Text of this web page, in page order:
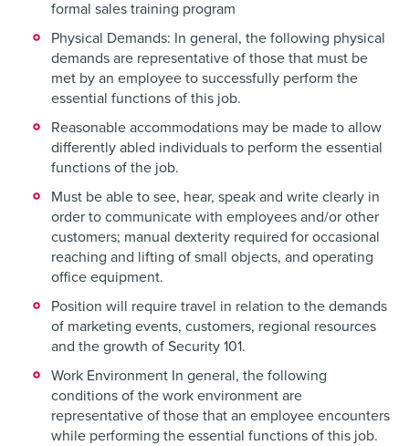
formal sales training program
Physical Demands: In general, the following physical
demands are representative of those that must be
met by an employee to successfully perform the
essential functions of this job.
Reasonable accommodations may be made to allow
differently abled individuals to perform the essential
functions of the job.
Must be able to see, hear, speak and write clearly in
order to communicate with employees and/or other
customers; manual dexterity required for occasional
reaching and lifting of small objects, and operating
office equipment.
Position will require travel in relation to the demands
of marketing events, customers, regional resources
and the growth of Security 101.
Work Environment In general, the following
conditions of the work environment are
representative of those that an employee encounters
while performing the essential functions of this job.